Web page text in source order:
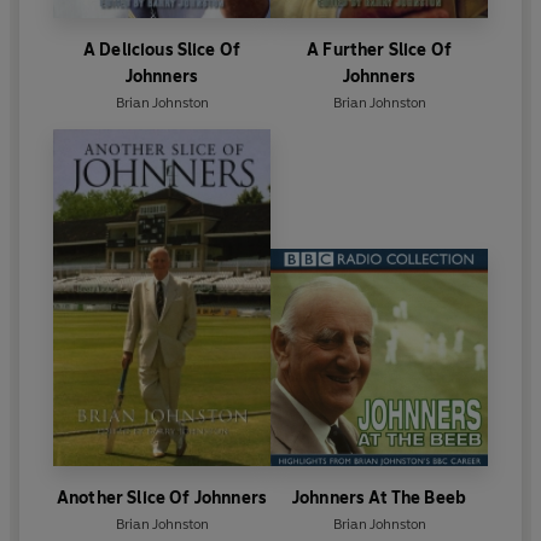
A Delicious Slice Of
Johnners
Brian Johnston
A Further Slice Of
Johnners
Brian Johnston
Another Slice Of Johnners
Brian Johnston
Johnners At The Beeb
Brian Johnston